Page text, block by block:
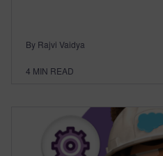
By Rajvi Vaidya
4 MIN READ